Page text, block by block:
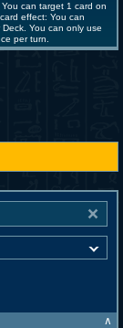
can target 1 card on
effect: You can
You can only use
per turn.
∧